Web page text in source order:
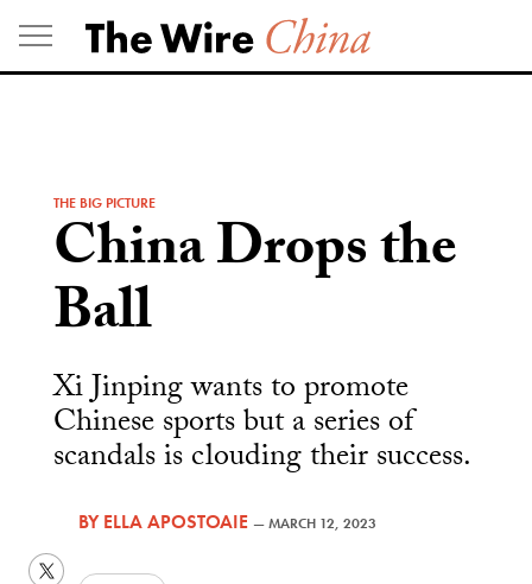
Skip
to
content
THE BIG PICTURE
China Drops the
Ball
Xi Jinping wants to promote
Chinese sports but a series of
scandals is clouding their success.
BYELLA APOSTOAIE —MARCH 12, 2023
Twitter